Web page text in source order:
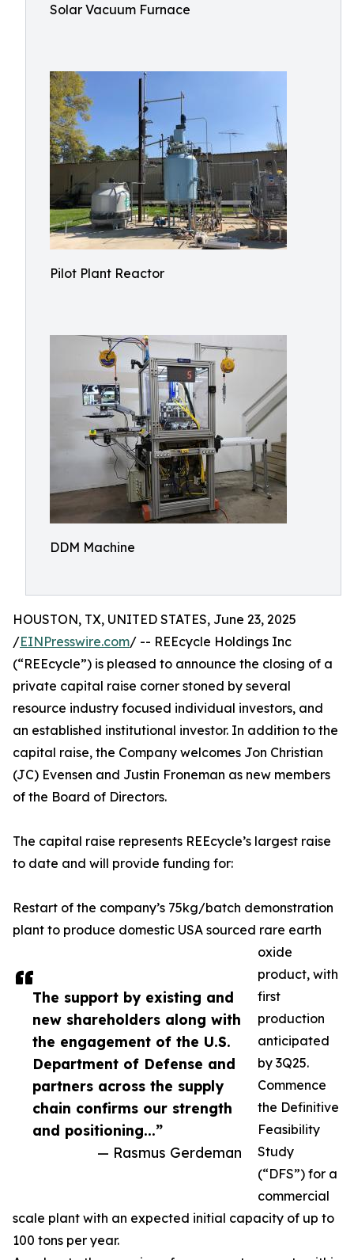
Solar Vacuum Furnace
Pilot Plant Reactor
DDM Machine
The support by existing and
new shareholders along with
the engagement of the U.S.
Department of Defense and
partners across the supply
chain confirms our strength
and positioning...”
— Rasmus Gerdeman
HOUSTON, TX, UNITED STATES, June 23, 2025
/EINPresswire.com/ -- REEcycle Holdings Inc
(“REEcycle”) is pleased to announce the closing of a
private capital raise corner stoned by several
resource industry focused individual investors, and
an established institutional investor. In addition to the
capital raise, the Company welcomes Jon Christian
(JC) Evensen and Justin Froneman as new members
of the Board of Directors.
The capital raise represents REEcycle’s largest raise
to date and will provide funding for:
Restart of the company’s 75kg/batch demonstration
plant to produce domestic USA sourced rare earth
oxide
product, with
first
production
anticipated
by 3Q25.
Commence
the Definitive
Feasibility
Study
(“DFS”) for a
commercial
scale plant with an expected initial capacity of up to
100 tons per year.